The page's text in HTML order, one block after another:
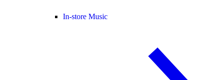
In-store Music